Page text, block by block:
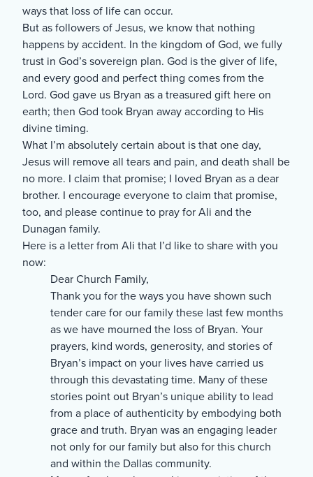
ways that loss of life can occur.
But as followers of Jesus, we know that nothing
happens by accident. In the kingdom of God, we fully
trust in God’s sovereign plan. God is the giver of life,
and every good and perfect thing comes from the
Lord. God gave us Bryan as a treasured gift here on
earth; then God took Bryan away according to His
divine timing.
What I’m absolutely certain about is that one day,
Jesus will remove all tears and pain, and death shall be
no more. I claim that promise; I loved Bryan as a dear
brother. I encourage everyone to claim that promise,
too, and please continue to pray for Ali and the
Dunagan family.
Here is a letter from Ali that I’d like to share with you
now:
Dear Church Family,
Thank you for the ways you have shown such
tender care for our family these last few months
as we have mourned the loss of Bryan. Your
prayers, kind words, generosity, and stories of
Bryan’s impact on your lives have carried us
through this devastating time. Many of these
stories point out Bryan’s unique ability to lead
from a place of authenticity by embodying both
grace and truth. Bryan was an engaging leader
not only for our family but also for this church
and within the Dallas community.